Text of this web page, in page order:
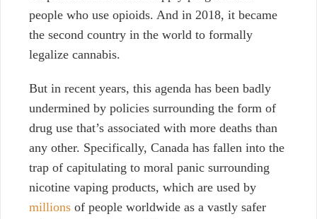
people who use opioids. And in 2018, it became
the second country in the world to formally
legalize cannabis.
But in recent years, this agenda has been badly
undermined by policies surrounding the form of
drug use that’s associated with more deaths than
any other. Specifically, Canada has fallen into the
trap of capitulating to moral panic surrounding
nicotine vaping products, which are used by
millions of people worldwide as a vastly safer